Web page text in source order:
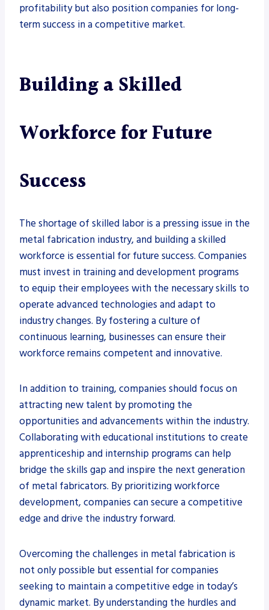
profitability but also position companies for long-
term success in a competitive market.
Building a Skilled
Workforce for Future
Success
The shortage of skilled labor is a pressing issue in the
metal fabrication industry, and building a skilled
workforce is essential for future success. Companies
must invest in training and development programs
to equip their employees with the necessary skills to
operate advanced technologies and adapt to
industry changes. By fostering a culture of
continuous learning, businesses can ensure their
workforce remains competent and innovative.
In addition to training, companies should focus on
attracting new talent by promoting the
opportunities and advancements within the industry.
Collaborating with educational institutions to create
apprenticeship and internship programs can help
bridge the skills gap and inspire the next generation
of metal fabricators. By prioritizing workforce
development, companies can secure a competitive
edge and drive the industry forward.
Overcoming the challenges in metal fabrication is
not only possible but essential for companies
seeking to maintain a competitive edge in today’s
dynamic market. By understanding the hurdles and